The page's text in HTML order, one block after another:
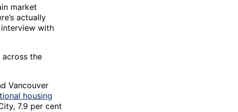
market
actually
with
the
Vancouver
housing
7.9 per cent